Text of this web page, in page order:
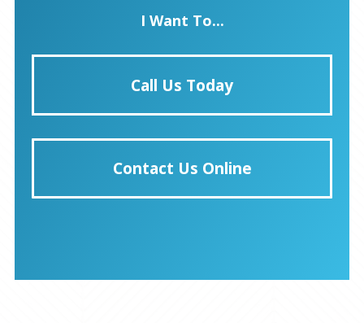
I Want To...
Call Us Today
Contact Us Online